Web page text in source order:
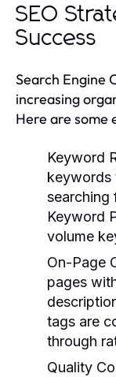
SEO
Success
Search Engine
increasing
Here are some
Keyword
keywords
searching
Keyword
volume
On-Page
pages
tags are
through
Quality